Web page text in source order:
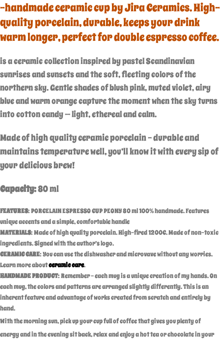
-handmade ceramic cup by Jira Ceramics. High-
quality porcelain, durable, keeps your drink
warm longer, perfect for double espresso coffee.
is a ceramic collection inspired by pastel Scandinavian
sunrises and sunsets and the soft, fleeting colors of the
northern sky. Gentle shades of blush pink, muted violet, airy
blue and warm orange capture the moment when the sky turns
into cotton candy — light, ethereal and calm.
Made of high quality ceramic porcelain – durable and
maintains temperature well,you’ll know it with every sip of
your delicious brew!
Capacity:80 ml
FEATURES: PORCELAIN ESPRESSO CUP PEONY 80 ml 100% handmade. Features
unique accents and a simple, comfortable handle
MATERIALS: Made of high quality porcelain. High-fired 1200C. Made of non-toxic
ingredients. Signed with the author’s logo.
CERAMIC CARE: You can use the dishwasher and microvave without any worries.
Learn more aboutceramic care.
HANDMADE PRODUCT: Remember – each mug is a unique creation of my hands. On
each mug, the colors and patterns are arranged slightly differently. This is an
inherent feature and advantage of works created from scratch and entirely by
hand.
With the morning sun, pick up your cup full of coffee that gives you plenty of
energy and in the evening sit back, relax and enjoy a hot tea or chocolate in your